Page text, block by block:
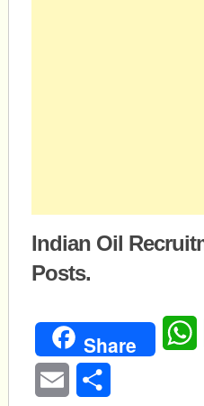
Indian Oil
Posts.
Share
Email